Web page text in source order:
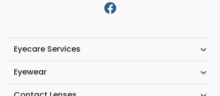
Eyecare Services
Eyewear